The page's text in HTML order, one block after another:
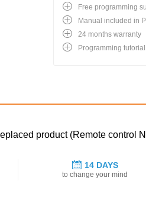
Free programming
Manual included in
24 months warranty
Programming tutorial
product (Remote control
14 DAYS
to change your mind